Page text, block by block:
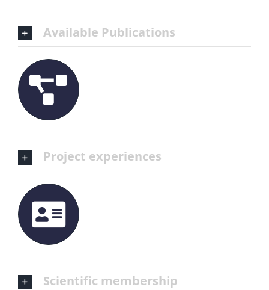
Available Publications
Project experiences
Scientific membership